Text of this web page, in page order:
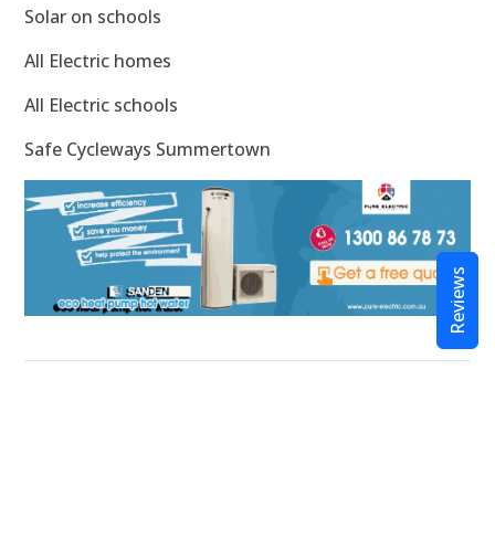
Solar on schools
All Electric homes
All Electric schools
Safe Cycleways Summertown
Reviews